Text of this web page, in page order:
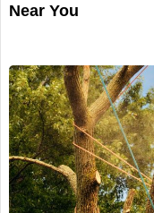
Near You